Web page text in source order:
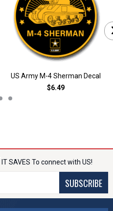
US Army M-4 Sherman Decal
$6.49
IT SAVES To connect with US!
SUBSCRIBE